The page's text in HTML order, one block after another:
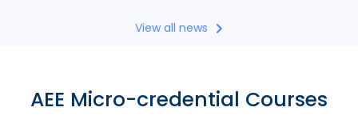
View all news
AEE Micro-credential Courses